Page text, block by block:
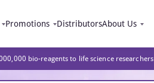
Promotions DistributorsAbout Us
bio-reagents to life science researchers